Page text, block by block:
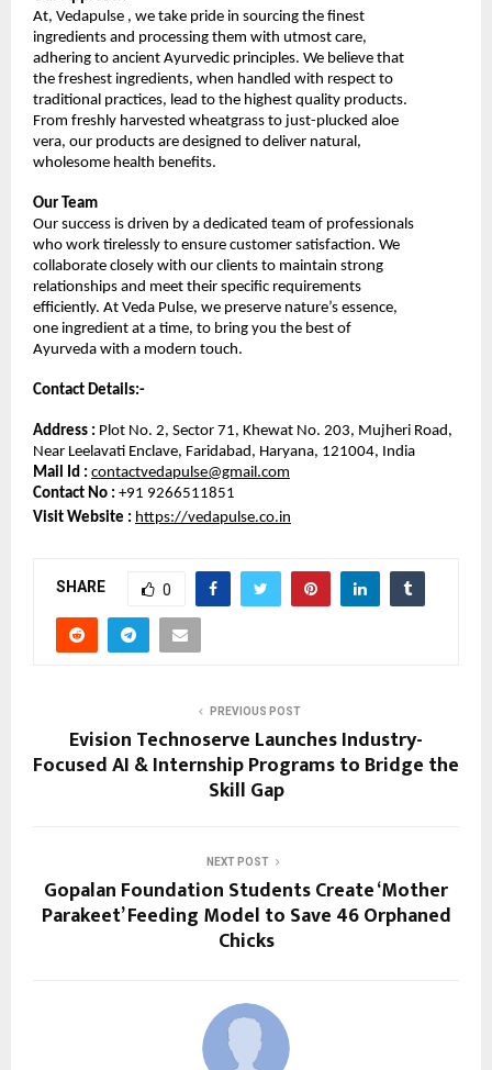
At, Vedapulse , we take pride in sourcing the finest
ingredients and processing them with utmost care,
adhering to ancient Ayurvedic principles. We believe that
the freshest ingredients, when handled with respect to
traditional practices, lead to the highest quality products.
From freshly harvested wheatgrass to just-plucked aloe
vera, our products are designed to deliver natural,
wholesome health benefits.
Our Team
Our success is driven by a dedicated team of professionals
who work tirelessly to ensure customer satisfaction. We
collaborate closely with our clients to maintain strong
relationships and meet their specific requirements
efficiently. At Veda Pulse, we preserve nature’s essence,
one ingredient at a time, to bring you the best of
Ayurveda with a modern touch.
Contact Details:-
Address : Plot No. 2, Sector 71, Khewat No. 203, Mujheri Road,
Near Leelavati Enclave, Faridabad, Haryana, 121004, India
Mail Id : contactvedapulse@gmail.com
Contact No : +91 9266511851
Visit Website : https://vedapulse.co.in
SHARE 0
PREVIOUS POST
Evision Technoserve Launches Industry-
Focused AI & Internship Programs to Bridge the
Skill Gap
NEXT POST
Gopalan Foundation Students Create ‘Mother
Parakeet’ Feeding Model to Save 46 Orphaned
Chicks